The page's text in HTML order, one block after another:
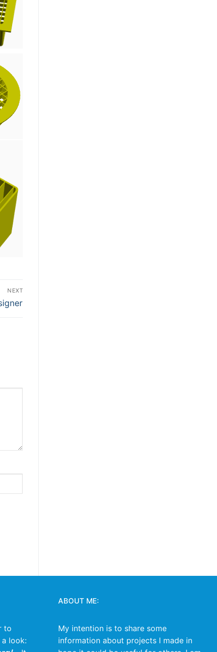
NEXT
to
look:
ABOUT ME:
My intention is to share some
information about projects I made in